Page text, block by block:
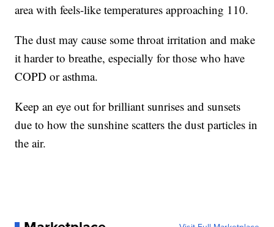
area with feels-like temperatures approaching 110.
The dust may cause some throat irritation and make
it harder to breathe, especially for those who have
COPD or asthma.
Keep an eye out for brilliant sunrises and sunsets
due to how the sunshine scatters the dust particles in
the air.